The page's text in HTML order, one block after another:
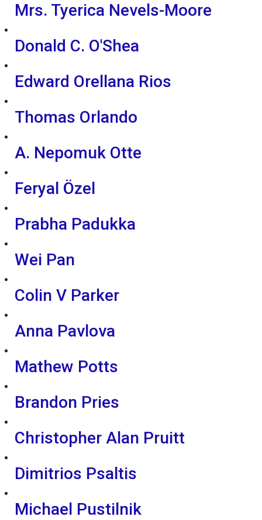
Mrs. Tyerica Nevels-Moore
Donald C. O'Shea
Edward Orellana Rios
Thomas Orlando
A. Nepomuk Otte
Feryal Özel
Prabha Padukka
Wei Pan
Colin V Parker
Anna Pavlova
Mathew Potts
Brandon Pries
Christopher Alan Pruitt
Dimitrios Psaltis
Michael Pustilnik